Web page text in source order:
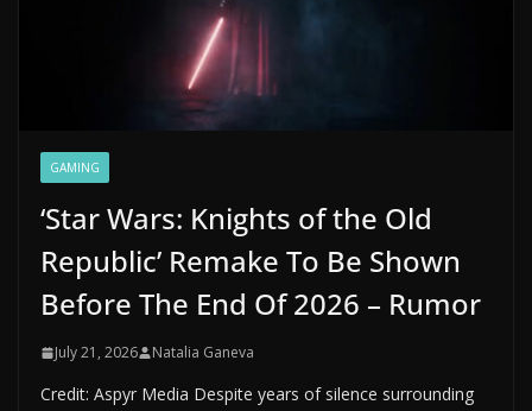
GAMING
‘Star Wars: Knights of the Old
Republic’ Remake To Be Shown
Before The End Of 2026 – Rumor
July 21, 2026 Natalia Ganeva
Credit: Aspyr Media Despite years of silence surrounding